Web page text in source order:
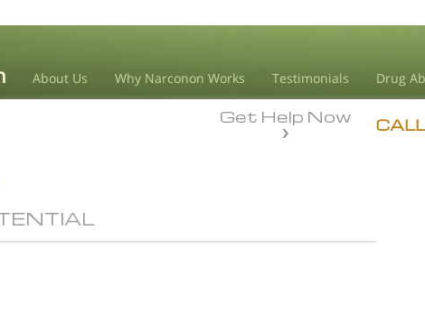
About Us Why Narconon Works Testimonials Drug
CALL
Get Help Now